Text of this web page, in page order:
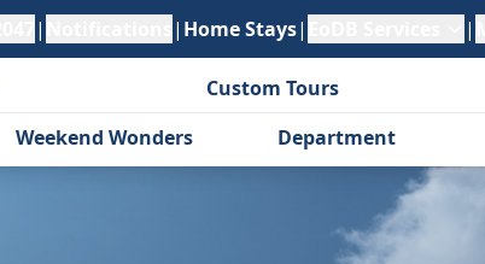
| | Home Stays| |
Custom Tours
Weekend Wonders Department